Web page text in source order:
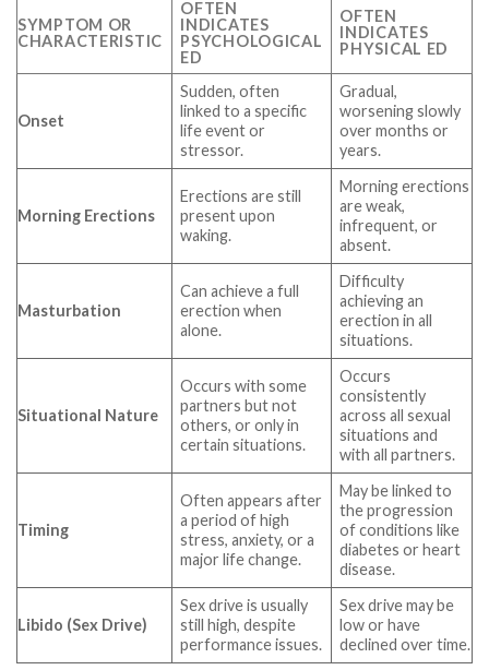
SYMPTOM OR
CHARACTERISTIC
OFTEN
INDICATES
PSYCHOLOGICAL
ED
OFTEN
INDICATES
PHYSICAL ED
Onset
Sudden, often
linked to a specific
life event or
stressor.
Gradual,
worsening slowly
over months or
years.
Morning Erections
Erections are still
present upon
waking.
Morning erections
are weak,
infrequent, or
absent.
Masturbation
Can achieve a full
erection when
alone.
Difficulty
achieving an
erection in all
situations.
Situational Nature
Occurs with some
partners but not
others, or only in
certain situations.
Occurs
consistently
across all sexual
situations and
with all partners.
Timing
Often appears after
a period of high
stress, anxiety, or a
major life change.
May be linked to
the progression
of conditions like
diabetes or heart
disease.
Libido (Sex Drive)
Sex drive is usually
still high, despite
performance issues.
Sex drive may be
low or have
declined over time.